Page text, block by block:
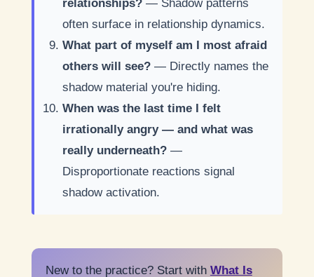
relationships?— Shadow patterns
often surface in relationship dynamics.
What part of myself am I most afraid
others will see?— Directly names the
shadow material you're hiding.
When was the last time I felt
irrationally angry — and what was
really underneath?—
Disproportionate reactions signal
shadow activation.
New to the practice? Start with What Is